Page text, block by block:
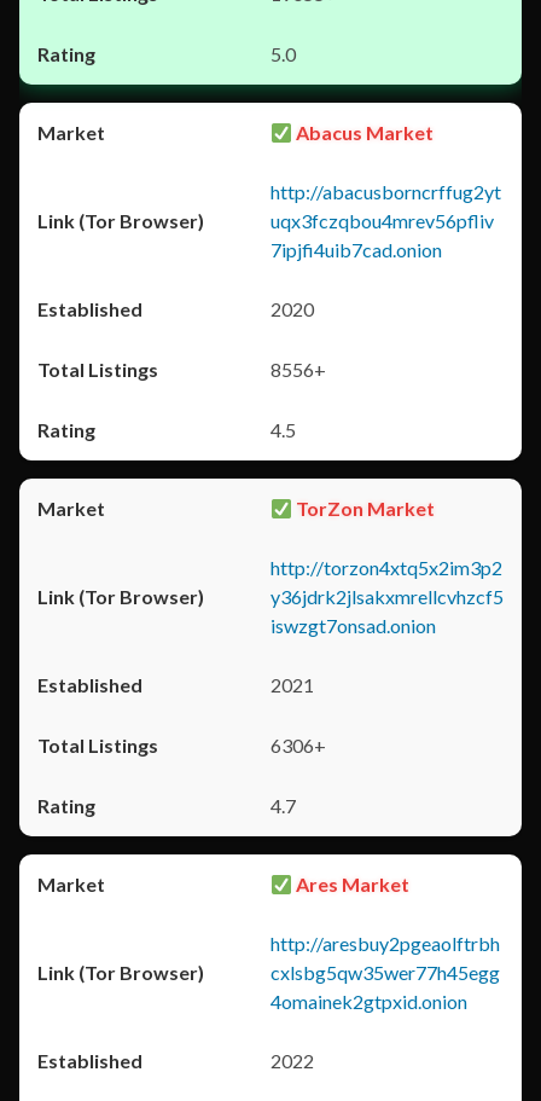
5.0
Abacus Market
http://abacusborncrffug2yt
uqx3fczqbou4mrev56pfliv
7ipjfi4uib7cad.onion
2020
8556+
4.5
TorZon Market
http://torzon4xtq5x2im3p2
y36jdrk2jlsakxmrellcvhzcf5
iswzgt7onsad.onion
2021
6306+
4.7
Ares Market
http://aresbuy2pgeaolftrbh
cxlsbg5qw35wer77h45egg
4omainek2gtpxid.onion
2022